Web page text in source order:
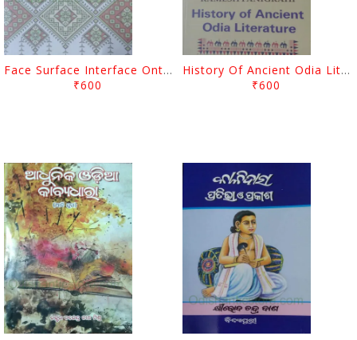
Face Surface Interface Ontology Of Odia Culture By Ramesh Panigrahi
₹600
History Of Ancient Odia Literature By Ramesh Panigrahi
₹600